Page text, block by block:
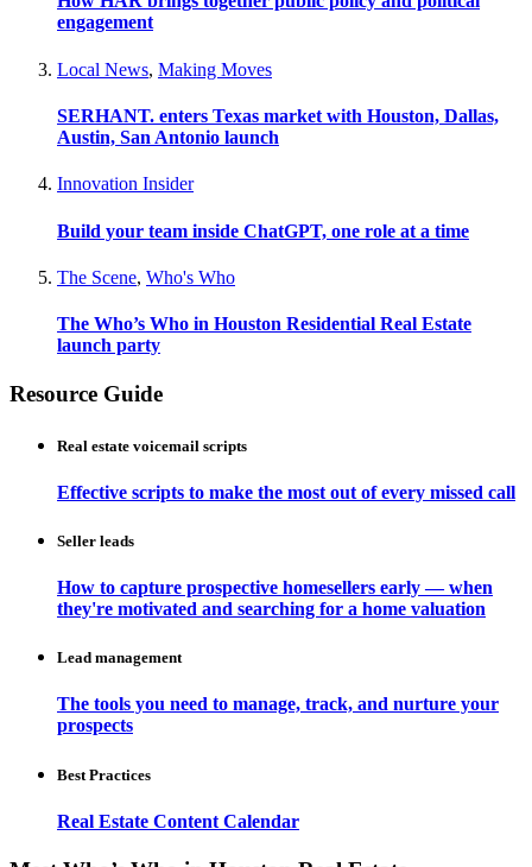
engagement
Local News, Making Moves
SERHANT. enters Texas market with Houston, Dallas,
Austin, San Antonio launch
Innovation Insider
Build your team inside ChatGPT, one role at a time
The Scene, Who's Who
The Who’s Who in Houston Residential Real Estate
launch party
Resource Guide
Real estate voicemail scripts
Effective scripts to make the most out of every missed call
Seller leads
How to capture prospective homesellers early — when
they're motivated and searching for a home valuation
Lead management
The tools you need to manage, track, and nurture your
prospects
Best Practices
Real Estate Content Calendar